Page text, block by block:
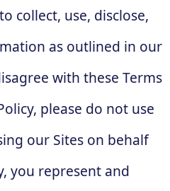
collect, use, disclose,
as outlined in our
with these Terms
please do not use
our Sites on behalf
you represent and